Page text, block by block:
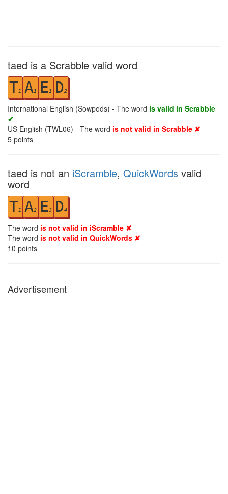
taed is a Scrabble valid word
T1 A1 E1 D2
International English (Sowpods) - The word is valid in Scrabble
✔
US English (TWL06) - The word is not valid in Scrabble ✘
5 points
taed is not an iScramble, QuickWords valid
word
T1 A2 E3 D4
The word is not valid in iScramble ✘
The word is not valid in QuickWords ✘
10 points
Advertisement